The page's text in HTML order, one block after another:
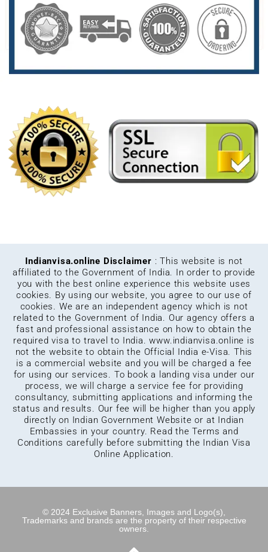
Indianvisa.online Disclaimer : This website is not
affiliated to the Government of India. In order to provide
you with the best online experience this website uses
cookies. By using our website, you agree to our use of
cookies. We are an independent agency which is not
related to the Government of India. Our agency offers a
fast and professional assistance on how to obtain the
required visa to travel to India.www.indianvisa.online is
not the website to obtain the Official India e-Visa. This
is a commercial website and you will be charged a fee
for using our services. To book a landing visa under our
process, we will charge a service fee for providing
consultancy, submitting applications and informing the
status and results. Our fee will be higher than you apply
directly on Indian Government Website or at Indian
Embassies in your country. Read the Terms and
Conditions carefully before submitting the Indian Visa
Online Application.
© 2024 Exclusive Banners, Images and Logo(s),
Trademarks and brands are the property of their respective
owners.